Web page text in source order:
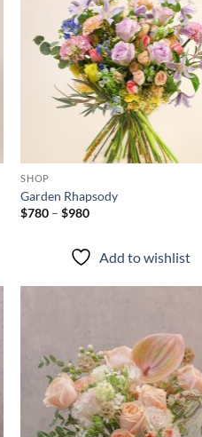
SHOP
Garden Rhapsody
$780 – $980Price
through
$980
Add to wishlist